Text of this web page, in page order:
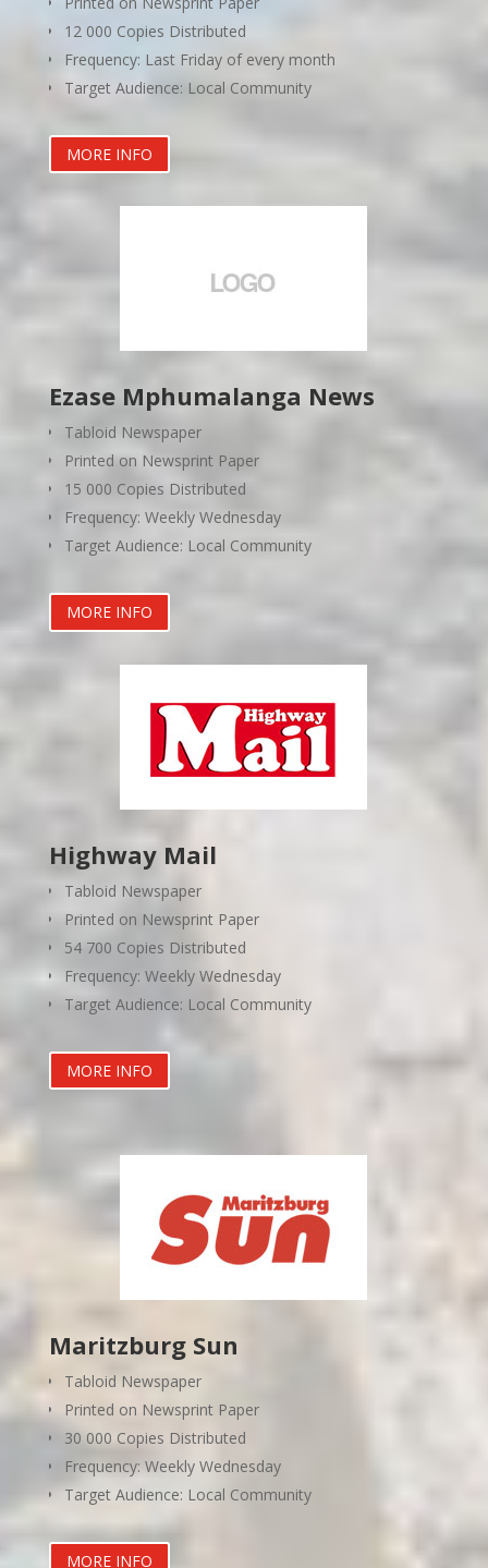
12 000 Copies Distributed
Frequency: Last Friday of every month
Target Audience: Local Community
MORE INFO
Ezase Mphumalanga News
Tabloid Newspaper
Printed on Newsprint Paper
15 000 Copies Distributed
Frequency: Weekly Wednesday
Target Audience: Local Community
MORE INFO
Highway Mail
Tabloid Newspaper
Printed on Newsprint Paper
54 700 Copies Distributed
Frequency: Weekly Wednesday
Target Audience: Local Community
MORE INFO
Maritzburg Sun
Tabloid Newspaper
Printed on Newsprint Paper
30 000 Copies Distributed
Frequency: Weekly Wednesday
Target Audience: Local Community
MORE INFO